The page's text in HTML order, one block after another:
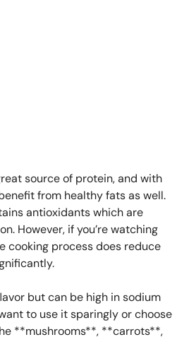
source of protein, and with
from healthy fats as well.
antioxidants which are
However, if you’re watching
cooking process does reduce
but can be high in sodium
to use it sparingly or choose
**mushrooms**, **carrots**,